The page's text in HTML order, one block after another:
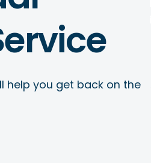
help you get back on the